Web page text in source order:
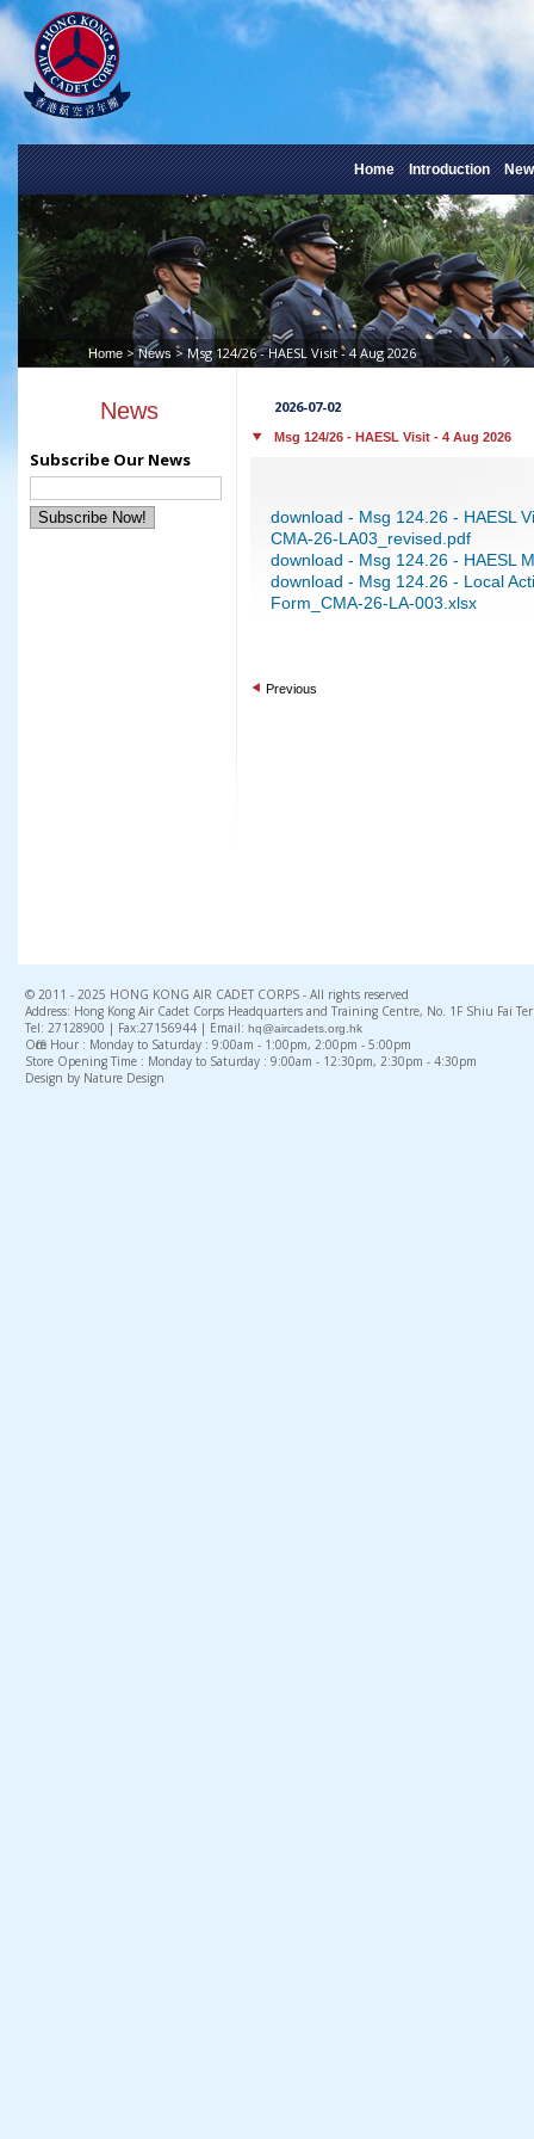
Introduction
Home
Home >News> Msg 124/26 - HAESL Visit - 4 Aug 2026
News
Subscribe Our News
2026-07-02
Msg 124/26 - HAESL Visit - 4 Aug 2026
download - Msg 124.26 - HAESL
CMA-26-LA03_revised.pdf
download - Msg 124.26 - HAESL
download - Msg 124.26 - Local
Form_CMA-26-LA-003.xlsx
Previous
© 2011 - 2025 HONG KONG AIR CADET CORPS - All rights reserved
Address: Hong Kong Air Cadet Corps Headquarters and Training Centre, No. 1F Shiu Fai
Tel: 27128900 | Fax:27156944 | Email: hq@aircadets.org.hk
Office Hour : Monday to Saturday : 9:00am - 1:00pm, 2:00pm - 5:00pm
Store Opening Time : Monday to Saturday : 9:00am - 12:30pm, 2:30pm - 4:30pm
Design by Nature Design